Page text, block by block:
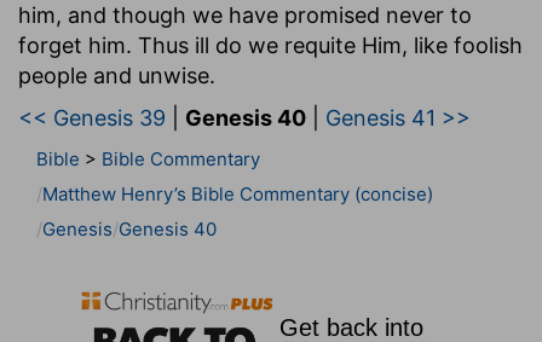
him, and though we have promised never to
forget him. Thus ill do we requite Him, like foolish
people and unwise.
<< Genesis 39
Genesis 40 Genesis 41 >>
Bible > Bible Commentary
Matthew Henry’s Bible Commentary (concise)
Genesis Genesis 40